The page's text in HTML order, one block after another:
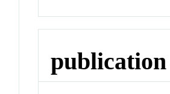
publication